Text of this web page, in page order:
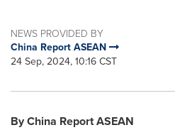
NEWS PROVIDED BY
China Report ASEAN
24 Sep, 2024, 10:16 CST
By China Report ASEAN